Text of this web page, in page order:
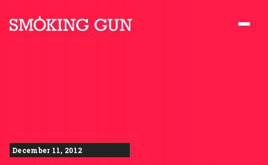
December 11, 2012